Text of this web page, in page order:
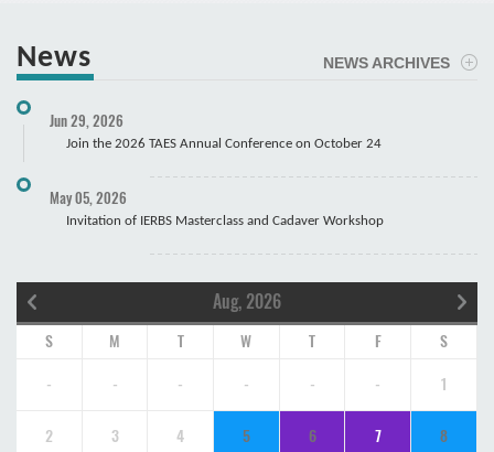
ELBOW Arthroscopy Course
Cadaver
News NEWS ARCHIVES
Jun 29, 2026
Join the 2026 TAES Annual Conference on October 24
May 05, 2026
Invitation of IERBS Masterclass and Cadaver Workshop
Aug, 2026
S M T W T F S
- - - - - - 1
2 3 4 5 6 7 8